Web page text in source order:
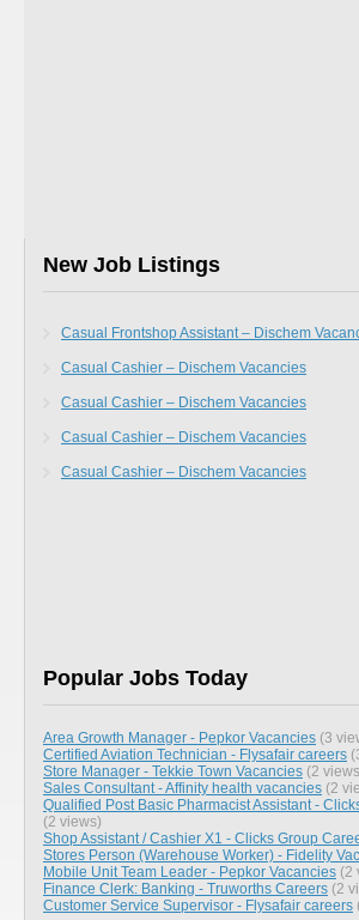
New Job Listings
Casual Frontshop Assistant – Dischem
Casual Cashier – Dischem Vacancies
Casual Cashier – Dischem Vacancies
Casual Cashier – Dischem Vacancies
Casual Cashier – Dischem Vacancies
Popular Jobs Today
Area Growth Manager - Pepkor Vacancies (3
Certified Aviation Technician - Flysafair careers
Store Manager - Tekkie Town Vacancies (2
Sales Consultant - Affinity health vacancies (2
Qualified Post Basic Pharmacist Assistant -
(2 views)
Shop Assistant / Cashier X1 - Clicks Group
Stores Person (Warehouse Worker) - Fidelity
Mobile Unit Team Leader - Pepkor Vacancies (2
Finance Clerk: Banking - Truworths Careers (2
Customer Service Supervisor - Flysafair careers